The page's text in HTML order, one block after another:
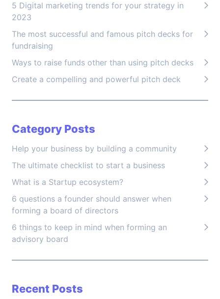
5 Digital marketing trends for your strategy in
2023
The most successful and famous pitch decks for
fundraising
Ways to raise funds other than using pitch decks
Create a compelling and powerful pitch deck
Category Posts
Help your business by building a community
The ultimate checklist to start a business
What is a Startup ecosystem?
6 questions a founder should answer when
forming a board of directors
6 things to keep in mind when forming an
advisory board
Recent Posts